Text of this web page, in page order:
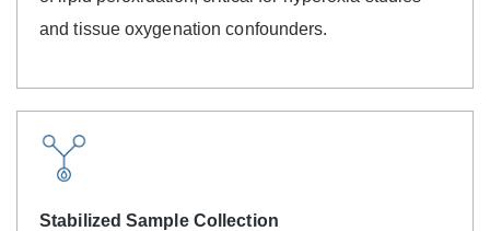
and tissue oxygenation confounders.
Stabilized Sample Collection